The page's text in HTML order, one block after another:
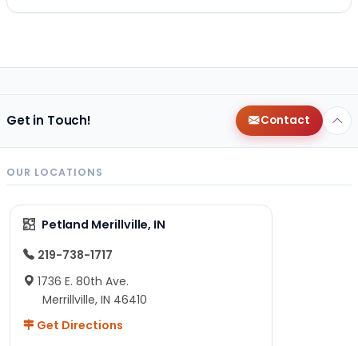
Get in Touch! Contact
OUR LOCATIONS
Petland Merillville, IN
219-738-1717
1736 E. 80th Ave.
Merrillville, IN 46410
Get Directions